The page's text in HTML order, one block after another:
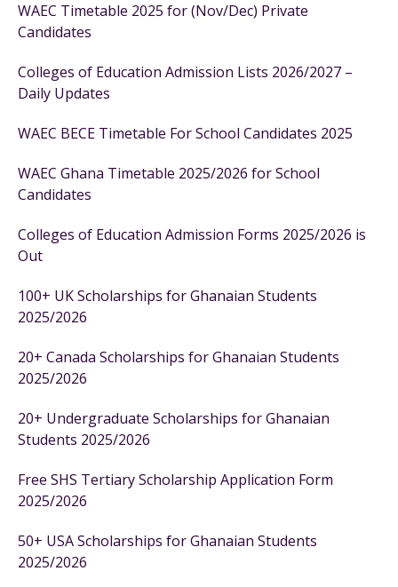
WAEC Timetable 2025 for (Nov/Dec) Private
Candidates
Colleges of Education Admission Lists 2026/2027 –
Daily Updates
WAEC BECE Timetable For School Candidates 2025
WAEC Ghana Timetable 2025/2026 for School
Candidates
Colleges of Education Admission Forms 2025/2026 is
Out
100+ UK Scholarships for Ghanaian Students
2025/2026
20+ Canada Scholarships for Ghanaian Students
2025/2026
20+ Undergraduate Scholarships for Ghanaian
Students 2025/2026
Free SHS Tertiary Scholarship Application Form
2025/2026
50+ USA Scholarships for Ghanaian Students
2025/2026